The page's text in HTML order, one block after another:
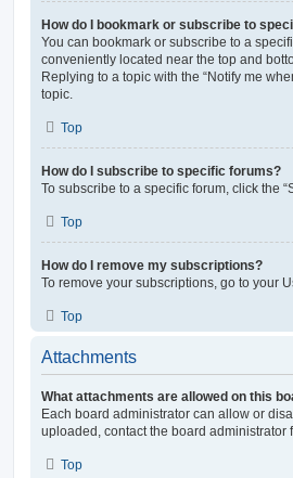
How do I bookmark or subscribe to
You can bookmark or subscribe to a
conveniently located near the top and
Replying to a topic with the “Notify me
topic.
Top
How do I subscribe to specific forums?
To subscribe to a specific forum, click the
Top
How do I remove my subscriptions?
To remove your subscriptions, go to your
Top
Attachments
What attachments are allowed on this
Each board administrator can allow or
uploaded, contact the board administrator
Top